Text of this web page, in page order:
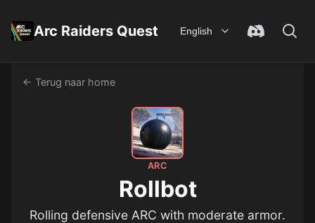
Arc Raiders Quest English
← Terug naar home
ARC
Rollbot
Rolling defensive ARC with moderate armor.